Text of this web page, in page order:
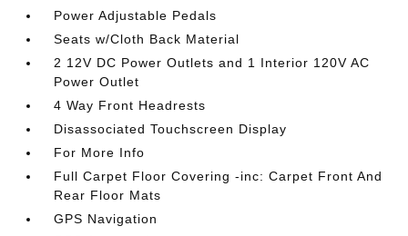
Power Adjustable Pedals
Seats w/Cloth Back Material
2 12V DC Power Outlets and 1 Interior 120V AC
Power Outlet
4 Way Front Headrests
Disassociated Touchscreen Display
For More Info
Full Carpet Floor Covering -inc: Carpet Front And
Rear Floor Mats
GPS Navigation